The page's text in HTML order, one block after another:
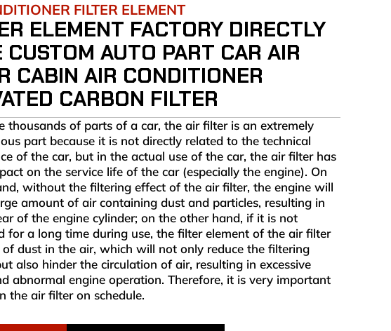
FILTER ELEMENT
ELEMENT FACTORY DIRECTLY
CUSTOM AUTO PART CAR AIR
CABIN AIR CONDITIONER
CARBON FILTER
thousands of parts of a car, the air filter is an extremely
part because it is not directly related to the technical
of the car, but in the actual use of the car, the air filter has
on the service life of the car (especially the engine). On
without the filtering effect of the air filter, the engine will
amount of air containing dust and particles, resulting in
of the engine cylinder; on the other hand, if it is not
for a long time during use, the filter element of the air filter
dust in the air, which will not only reduce the filtering
also hinder the circulation of air, resulting in excessive
abnormal engine operation. Therefore, it is very important
the air filter on schedule.